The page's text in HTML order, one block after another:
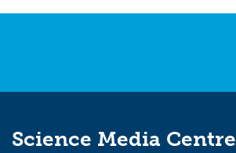
navigation
Science Media Centre